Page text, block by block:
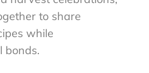
to share
while
bonds.